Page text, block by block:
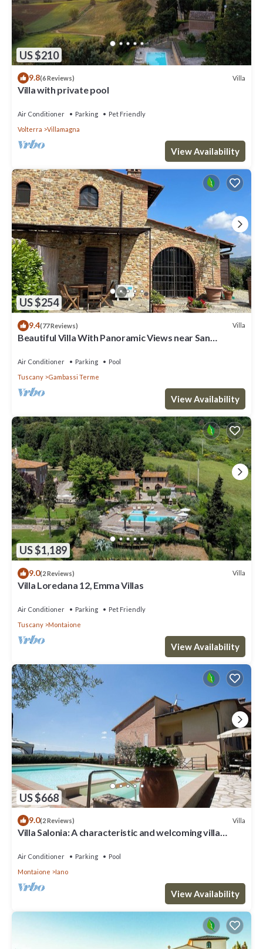
US $210
9.8(6 Reviews) Villa
Villa with private pool
Air Conditioner Parking
Pet Friendly
Volterra
Villamagna
View Availability
US $254
9.4(77 Reviews) Villa
Beautiful Villa With Panoramic Views near San
Air Conditioner Parking
Pool
Tuscany
Gambassi Terme
View Availability
US $1,189
9.0(2 Reviews) Villa
Villa Loredana 12, Emma Villas
Air Conditioner Parking
Pet Friendly
Tuscany
Montaione
View Availability
US $668
9.0(2 Reviews) Villa
Villa Salonia: A characteristic and welcoming villa
WI-FI.
Air Conditioner Parking
Pool
Montaione
Iano
View Availability